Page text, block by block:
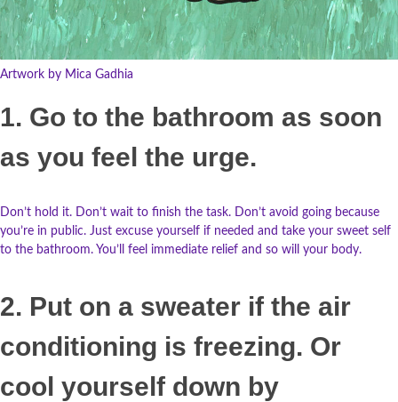
Artwork by Mica Gadhia
1. Go to the bathroom as soon
as you feel the urge.
Don’t hold it. Don’t wait to finish the task. Don’t avoid going because
you’re in public. Just excuse yourself if needed and take your sweet self
to the bathroom. You’ll feel immediate relief and so will your body.
2. Put on a sweater if the air
conditioning is freezing. Or
cool yourself down by